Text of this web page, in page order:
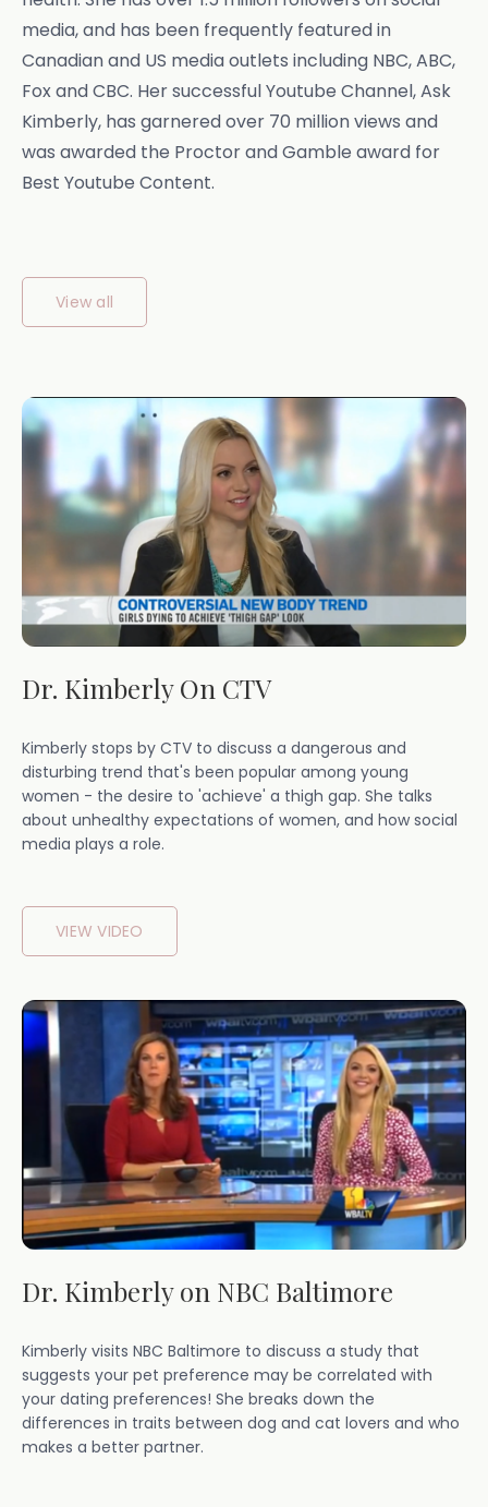
media, and has been frequently featured in
Canadian and US media outlets including NBC, ABC,
Fox and CBC. Her successful Youtube Channel, Ask
Kimberly, has garnered over 70 million views and
was awarded the Proctor and Gamble award for
Best Youtube Content.
View all
Dr. Kimberly On CTV
Kimberly stops by CTV to discuss a dangerous and
disturbing trend that's been popular among young
women - the desire to 'achieve' a thigh gap. She talks
about unhealthy expectations of women, and how social
media plays a role.
VIEW VIDEO
Dr. Kimberly on NBC Baltimore
Kimberly visits NBC Baltimore to discuss a study that
suggests your pet preference may be correlated with
your dating preferences! She breaks down the
differences in traits between dog and cat lovers and who
makes a better partner.